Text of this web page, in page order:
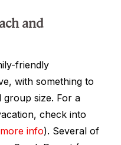
and
friendly
with something to
group size. For a
check into
more info). Several of